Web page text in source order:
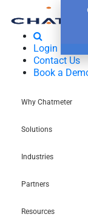
Login
Contact Us
Book a
Why Chatmeter
Solutions
Industries
Partners
Resources